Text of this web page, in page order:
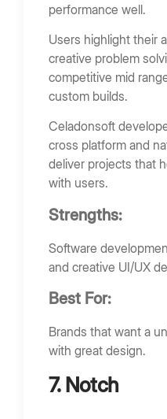
performance well.
Users highlight their
creative problem
competitive mid
custom builds.
Celadonsoft
cross platform and
deliver projects that
with users.
Strengths:
Software
and creative UI/UX
Best For:
Brands that want a
with great design.
7. Notch